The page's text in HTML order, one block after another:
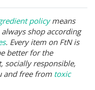
policymeans
shop according
. Every item on FtN is
better for the
socially responsible,
and free from toxic